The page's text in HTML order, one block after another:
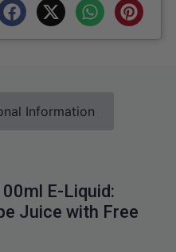
Information
E-Liquid:
Juice with Free